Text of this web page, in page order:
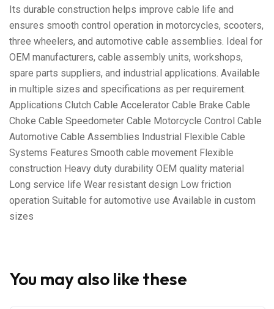
Its durable construction helps improve cable life and
ensures smooth control operation in motorcycles, scooters,
three wheelers, and automotive cable assemblies. Ideal for
OEM manufacturers, cable assembly units, workshops,
spare parts suppliers, and industrial applications. Available
in multiple sizes and specifications as per requirement.
Applications Clutch Cable Accelerator Cable Brake Cable
Choke Cable Speedometer Cable Motorcycle Control Cable
Automotive Cable Assemblies Industrial Flexible Cable
Systems Features Smooth cable movement Flexible
construction Heavy duty durability OEM quality material
Long service life Wear resistant design Low friction
operation Suitable for automotive use Available in custom
sizes
You may also like these